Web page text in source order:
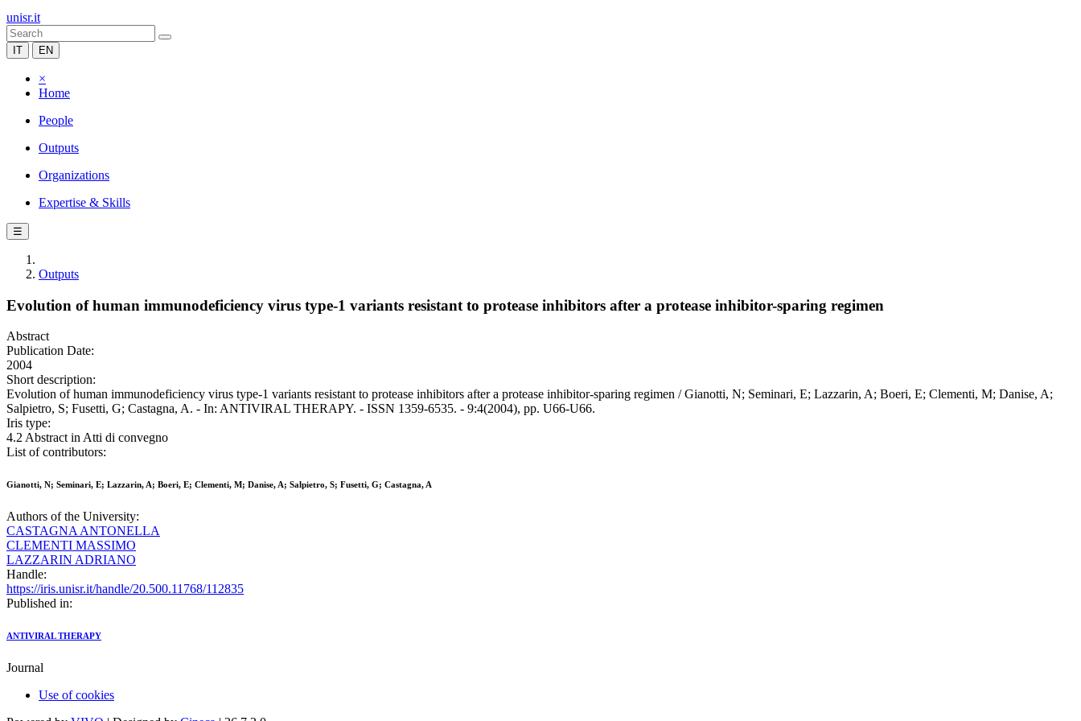
unisr.it
IT EN
×
Home
People
Outputs
Organizations
Expertise & Skills
☰
Outputs
Evolution of human immunodeficiency virus type-1 variants resistant to protease inhibitors after a protease inhibitor-sparing regimen
Abstract
Publication Date:
2004
Short description:
Evolution of human immunodeficiency virus type-1 variants resistant to protease inhibitors after a protease inhibitor-sparing regimen / Gianotti, N; Seminari, E; Lazzarin, A; Boeri, E; Clementi, M; Danise, A;
Salpietro, S; Fusetti, G; Castagna, A. - In: ANTIVIRAL THERAPY. - ISSN 1359-6535. - 9:4(2004), pp. U66-U66.
Iris type:
4.2 Abstract in Atti di convegno
List of contributors:
Gianotti, N; Seminari, E; Lazzarin, A; Boeri, E; Clementi, M; Danise, A; Salpietro, S; Fusetti, G; Castagna, A
Authors of the University:
CASTAGNA ANTONELLA
CLEMENTI MASSIMO
LAZZARIN ADRIANO
Handle:
https://iris.unisr.it/handle/20.500.11768/112835
Published in:
ANTIVIRAL THERAPY
Journal
Use of cookies